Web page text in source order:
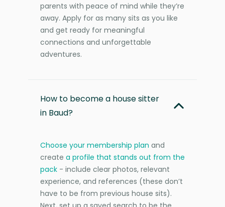
parents with peace of mind while they’re
away. Apply for as many sits as you like
and get ready for meaningful
connections and unforgettable
adventures.
How to become a house sitter
in Baud?
Choose your membership plan and
create a profile that stands out from the
pack - include clear photos, relevant
experience, and references (these don’t
have to be from previous house sits).